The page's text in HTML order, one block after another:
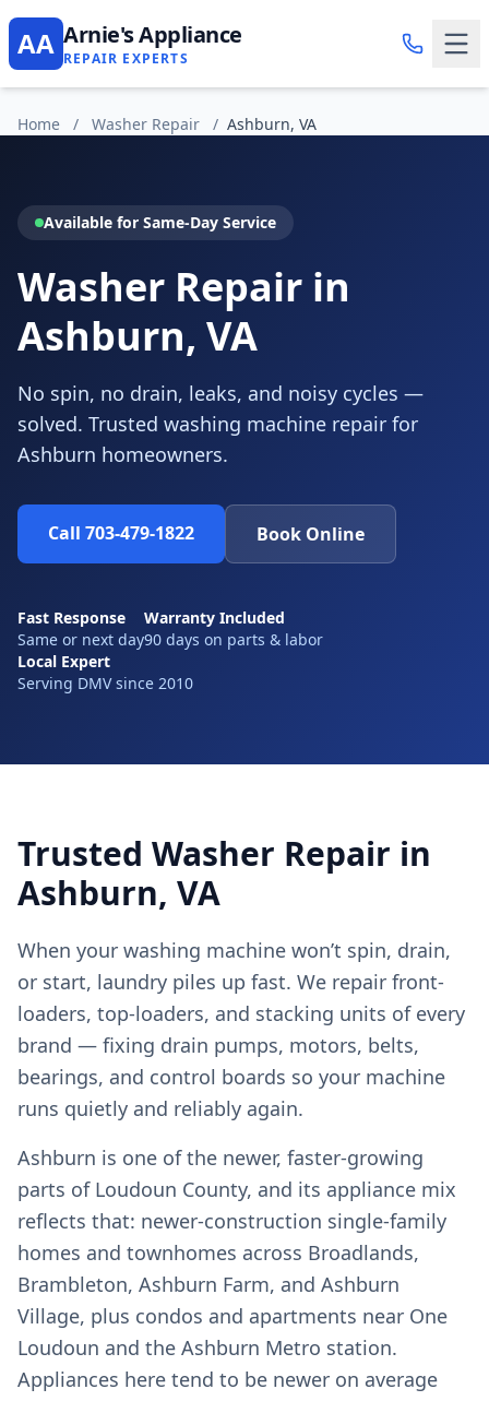
AA Arnie's Appliance
REPAIR EXPERTS
Home / Washer Repair / Ashburn, VA
Available for Same-Day Service
Washer Repair in
Ashburn, VA
No spin, no drain, leaks, and noisy cycles —
solved. Trusted washing machine repair for
Ashburn homeowners.
Call 703-479-1822 Book Online
Fast Response
Same or next day
Warranty Included
90 days on parts & labor
Local Expert
Serving DMV since 2010
Trusted Washer Repair in
Ashburn, VA
When your washing machine won’t spin, drain,
or start, laundry piles up fast. We repair front-
loaders, top-loaders, and stacking units of every
brand — fixing drain pumps, motors, belts,
bearings, and control boards so your machine
runs quietly and reliably again.
Ashburn is one of the newer, faster-growing
parts of Loudoun County, and its appliance mix
reflects that: newer-construction single-family
homes and townhomes across Broadlands,
Brambleton, Ashburn Farm, and Ashburn
Village, plus condos and apartments near One
Loudoun and the Ashburn Metro station.
Appliances here tend to be newer on average